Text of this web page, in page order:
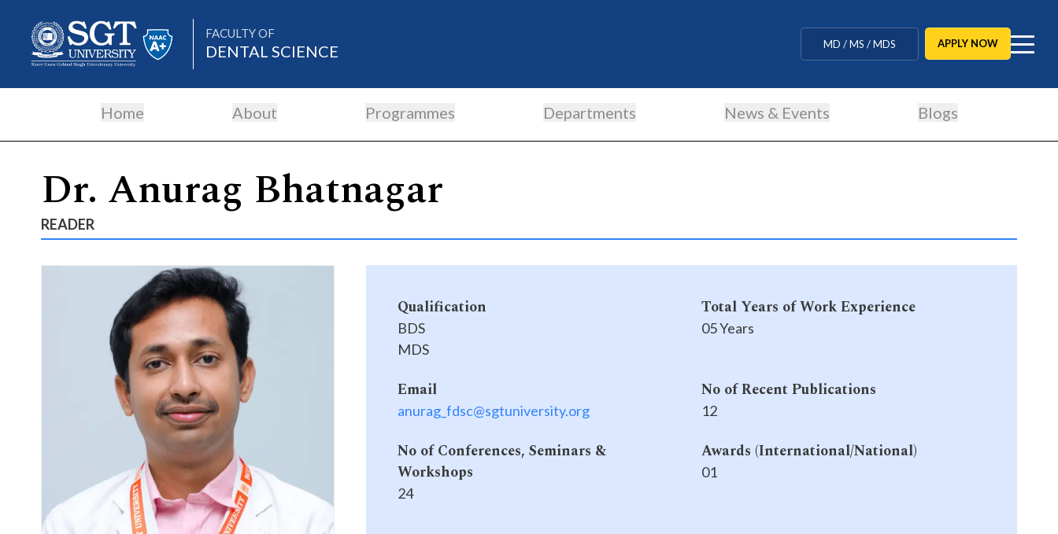
FACULTY OF
DENTAL SCIENCE MD / MS / MDS
BBA / BCA / B Tech
Agriculture / Behavioural
MBBS / BAMS / BDS
APPLY NOW
About
Academics
Admissions
Research
Life at SGT
IQAC
Home About Programmes Departments News & Events Blogs
Dr. Anurag Bhatnagar
READER
Qualification
BDS
MDS
Total Years of Work Experience
05 Years
Email
anurag_fdsc@sgtuniversity.org
No of Recent Publications
12
No of Conferences, Seminars &
Workshops
24
Awards (International/National)
01